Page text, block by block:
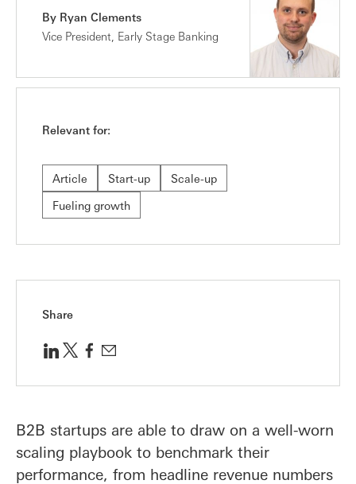
By Ryan Clements
Vice President, Early Stage Banking
Relevant for:
Article Start-up
Scale-up
Fueling growth
Share
B2B startups are able to draw on a well-worn
scaling playbook to benchmark their
performance, from headline revenue numbers